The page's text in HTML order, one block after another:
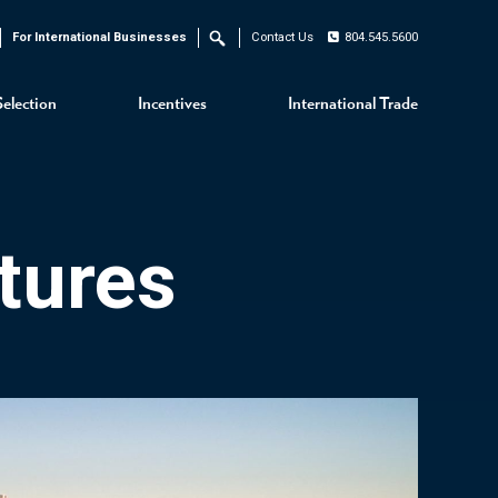
Incentives International Trade
For International Businesses Search Contact Us 804.545.5600